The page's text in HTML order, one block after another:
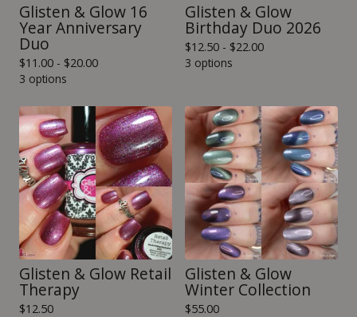
Glisten & Glow 16
Year Anniversary
Duo
$11.00 - $20.00
3 options
Glisten & Glow
Birthday Duo 2026
$12.50 - $22.00
3 options
Glisten & Glow Retail
Therapy
$12.50
Glisten & Glow
Winter Collection
$55.00